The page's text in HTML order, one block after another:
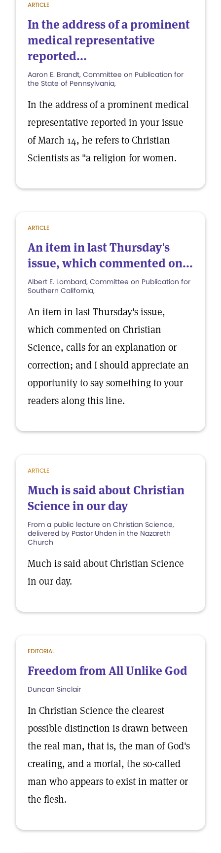
ARTICLE
In the address of a prominent
medical representative
reported...
Aaron E. Brandt, Committee on Publication for
the State of Pennsylvania,
In the address of a prominent medical
representative reported in your issue
of March 14, he refers to Christian
Scientists as "a religion for women.
ARTICLE
An item in last Thursday's
issue, which commented on...
Albert E. Lombard, Committee on Publication for
Southern California,
An item in last Thursday's issue,
which commented on Christian
Science, calls for an explanation or
correction; and I should appreciate an
opportunity to say something to your
readers along this line.
ARTICLE
Much is said about Christian
Science in our day
From a public lecture on Christian Science,
delivered by Pastor Uhden in the Nazareth
Church
Much is said about Christian Science
in our day.
EDITORIAL
Freedom from All Unlike God
Duncan Sinclair
In Christian Science the clearest
possible distinction is drawn between
the real man, that is, the man of God's
creating, and a mortal, the so-called
man who appears to exist in matter or
the flesh.